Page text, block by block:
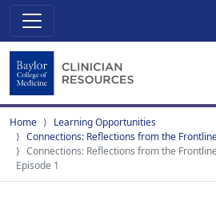
Home
Learning Opportunities
Connections: Reflections from the
Connections: Reflections from the
Episode 1